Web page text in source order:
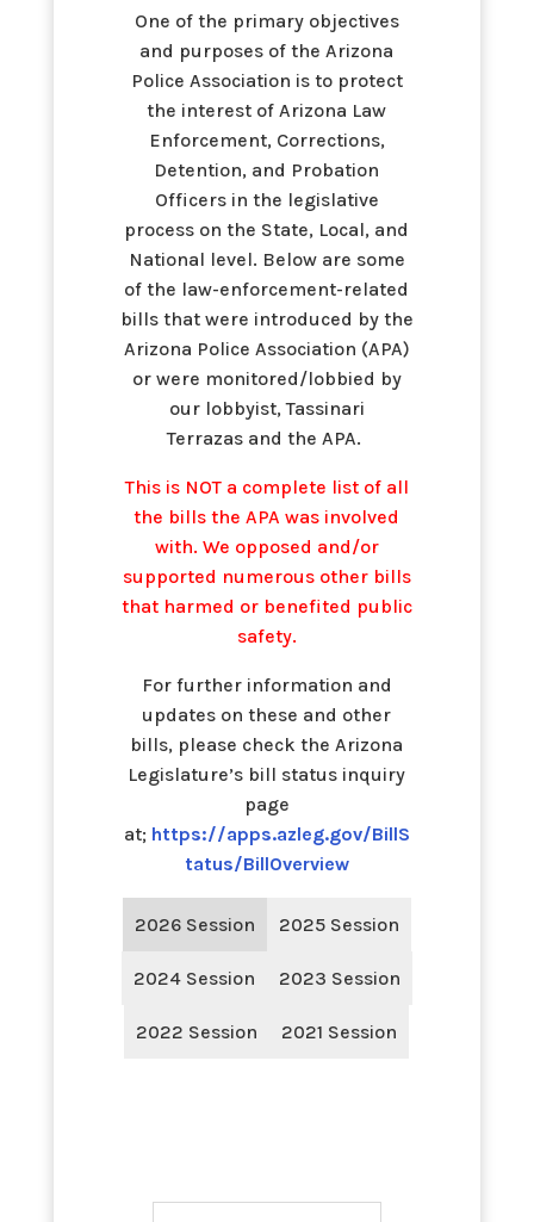
One of the primary objectives
and purposes of the Arizona
Police Association is to protect
the interest of Arizona Law
Enforcement, Corrections,
Detention, and Probation
Officers in the legislative
process on the State, Local, and
National level. Below are some
of the law-enforcement-related
bills that were introduced by the
Arizona Police Association (APA)
or were monitored/lobbied by
our lobbyist, Tassinari
Terrazas and the APA.
This is NOT a complete list of all
the bills the APA was involved
with. We opposed and/or
supported numerous other bills
that harmed or benefited public
safety.
For further information and
updates on these and other
bills, please check the Arizona
Legislature’s bill status inquiry
page
at; https://apps.azleg.gov/BillS
tatus/BillOverview
2026 Session 2025 Session
2024 Session 2023 Session
2022 Session 2021 Session